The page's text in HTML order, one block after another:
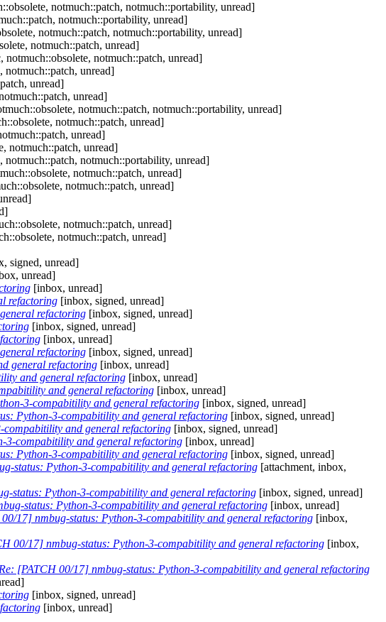
notmuch::patch, notmuch::portability, unread]
notmuch::portability, unread]
notmuch::patch, notmuch::portability, unread]
notmuch::patch, unread]
notmuch::obsolete, notmuch::patch, unread]
notmuch::patch, unread]
unread]
unread]
notmuch::patch, notmuch::portability, unread]
notmuch::patch, unread]
unread]
notmuch::patch, unread]
notmuch::patch, notmuch::portability, unread]
notmuch::patch, unread]
notmuch::patch, unread]
notmuch::patch, unread]
notmuch::patch, unread]
signed, unread]
unread]
[inbox, unread]
refactoring [inbox, signed, unread]
refactoring [inbox, signed, unread]
[inbox, signed, unread]
[inbox, unread]
refactoring [inbox, signed, unread]
general refactoring [inbox, unread]
and general refactoring [inbox, unread]
and general refactoring [inbox, unread]
3-compabitility and general refactoring [inbox, signed, unread]
Python-3-compabitility and general refactoring [inbox, signed, unread]
and general refactoring [inbox, signed, unread]
3-compabitility and general refactoring [inbox, unread]
Python-3-compabitility and general refactoring [inbox, signed, unread]
status: Python-3-compabitility and general refactoring [attachment, inbox,
status: Python-3-compabitility and general refactoring [inbox, signed, unread]
status: Python-3-compabitility and general refactoring [inbox, unread]
17] nmbug-status: Python-3-compabitility and general refactoring [inbox,
00/17] nmbug-status: Python-3-compabitility and general refactoring [inbox,
[PATCH 00/17] nmbug-status: Python-3-compabitility and general refactoring
[inbox, signed, unread]
[inbox, unread]